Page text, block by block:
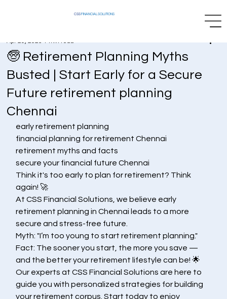
CSS FINANCIAL SOLUTIONS
🧓 Retirement Planning Myths
Busted | Start Early for a Secure
Future retirement planning
Chennai
Apr 29, 2025 1 min read
early retirement planning
financial planning for retirement Chennai
retirement myths and facts
secure your financial future Chennai
Think it's too early to plan for retirement? Think
again! 🚀
At CSS Financial Solutions, we believe early
retirement planning in Chennai leads to a more
secure and stress-free future.
Myth: "I’m too young to start retirement planning."
Fact: The sooner you start, the more you save —
and the better your retirement lifestyle can be! 🌟
Our experts at CSS Financial Solutions are here to
guide you with personalized strategies for building
your retirement corpus. Start today to enjoy